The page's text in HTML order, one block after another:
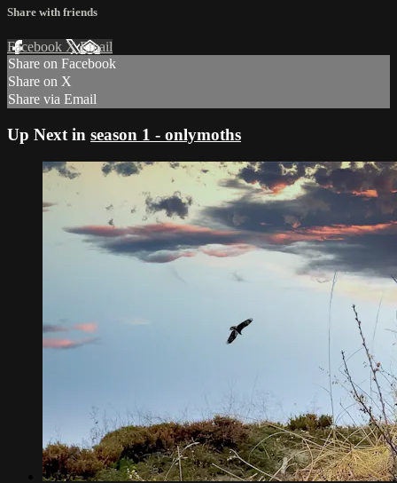
Share with friends
Facebook XEmail
Share on Facebook
Share on X
Share via Email
Up Next in season 1 - onlymoths